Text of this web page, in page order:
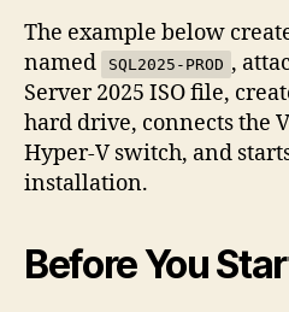
The example below
named
SQL2025-PROD ,
Server 2025 ISO file,
hard drive, connects the
Hyper-V switch, and
installation.
Before You